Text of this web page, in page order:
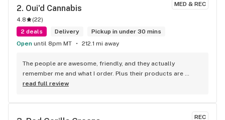
MED & REC
2. Oui'd Cannabis
4.8 (22)
2 deals
Delivery
Pickup in under 30 mins
Open until 8pm MT 212.1 mi away
The people are awesome, friendly, and they actually
remember me and what I order. Plus their products are
amazing. I am in love with the juicy blueberry cought infused
it's one of my favorite places.
read full review
REC